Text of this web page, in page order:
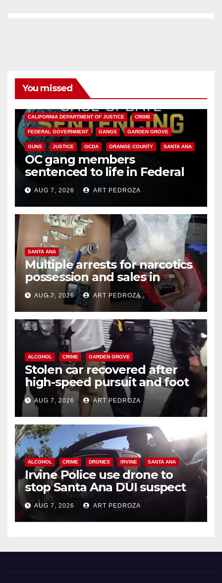
You missed
CALIFORNIA DEPARTMENT OF JUSTICE CRIME
FEDERAL GOVERNMENT GANGS GARDEN GROVE
GUNS JUSTICE OCDA ORANGE COUNTY SANTA ANA
OC gang members
sentenced to life in Federal
prison over Mexican Mafia hit
AUG 7, 2026 ART PEDROZA
SANTA ANA
Multiple arrests for narcotics
possession and sales in
coastal OC
AUG 7, 2026 ART PEDROZA
ALCOHOL CRIME GARDEN GROVE
Stolen car recovered after
high-speed pursuit and foot
chase in west OC
AUG 7, 2026 ART PEDROZA
ALCOHOL CRIME DRONES IRVINE SANTA ANA
Irvine Police use drone to
stop Santa Ana DUI suspect
after near-miss collision
AUG 7, 2026 ART PEDROZA